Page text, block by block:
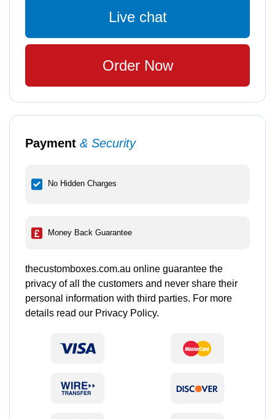
Live chat
Order Now
Payment & Security
No Hidden Charges
Money Back Guarantee
thecustomboxes.com.au online guarantee the
privacy of all the customers and never share their
personal information with third parties. For more
details read our Privacy Policy.